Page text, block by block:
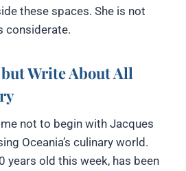
these spaces. She is not
considerate.
Write About All
not to begin with Jacques
Oceania’s culinary world.
years old this week, has been